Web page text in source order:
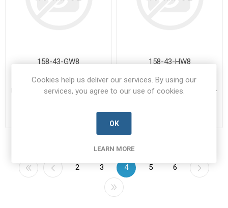
158-43-GW8
158-43-GW8-HTYT-A
Manufacturer's Part Number:158-
158-43-HW8
158-43-HW8-HTYT-A
Manufacturer's Part Number:
158-
2 3 4 5 6
Cookies help us deliver our services. By using our
services, you agree to our use of cookies.
OK
LEARN MORE